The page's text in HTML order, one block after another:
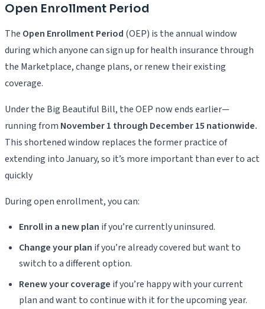
Open Enrollment Period
The Open Enrollment Period (OEP) is the annual window
during which anyone can sign up for health insurance through
the Marketplace, change plans, or renew their existing
coverage.
Under the Big Beautiful Bill, the OEP now ends earlier—
running from November 1 through December 15 nationwide.
This shortened window replaces the former practice of
extending into January, so it’s more important than ever to act
quickly
During open enrollment, you can:
Enroll in a new plan if you’re currently uninsured.
Change your plan if you’re already covered but want to
switch to a different option.
Renew your coverage if you’re happy with your current
plan and want to continue with it for the upcoming year.